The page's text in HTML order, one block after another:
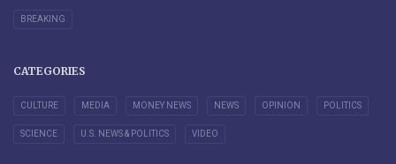
BREAKING
CATEGORIES
CULTURE MEDIA MONEY NEWS NEWS OPINION POLITICS
SCIENCE U.S. NEWS & POLITICS VIDEO